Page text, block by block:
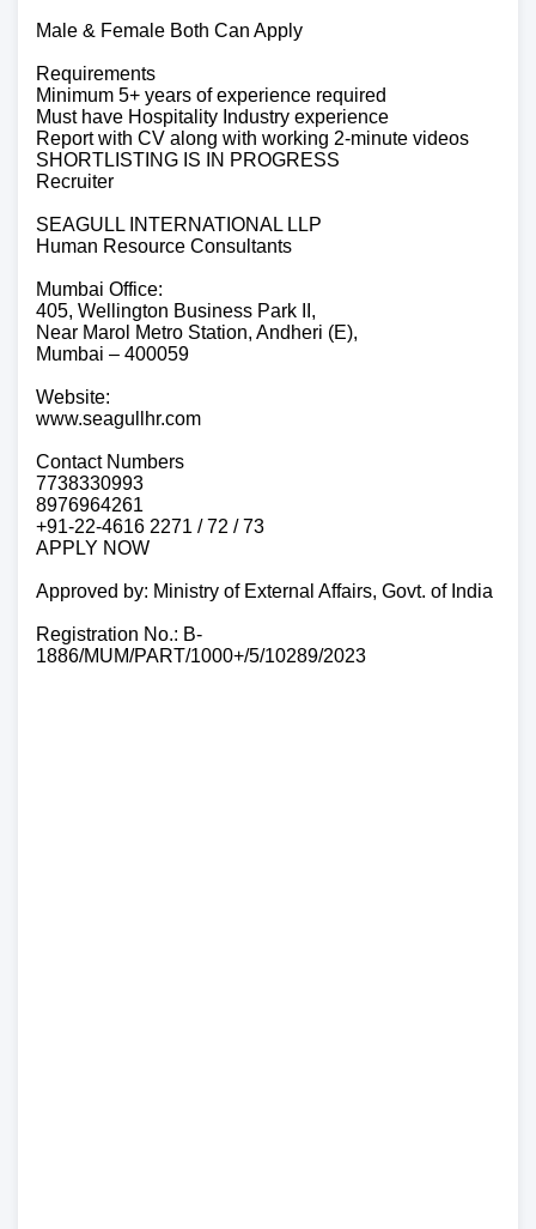
Male & Female Both Can Apply
Requirements
Minimum 5+ years of experience required
Must have Hospitality Industry experience
Report with CV along with working 2-minute videos
SHORTLISTING IS IN PROGRESS
Recruiter
SEAGULL INTERNATIONAL LLP
Human Resource Consultants
Mumbai Office:
405, Wellington Business Park II,
Near Marol Metro Station, Andheri (E),
Mumbai – 400059
Website:
www.seagullhr.com
Contact Numbers
7738330993
8976964261
+91-22-4616 2271 / 72 / 73
APPLY NOW
Approved by: Ministry of External Affairs, Govt. of India
Registration No.: B-
1886/MUM/PART/1000+/5/10289/2023